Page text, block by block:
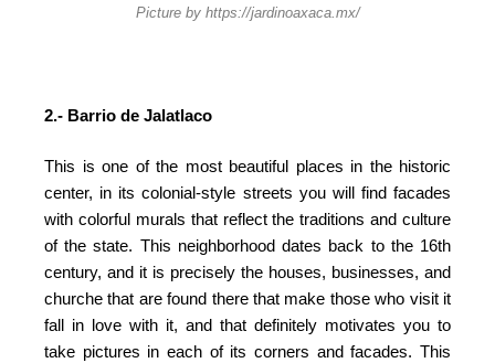
Picture by https://jardinoaxaca.mx/
2.- Barrio de Jalatlaco
This is one of the most beautiful places in the historic
center, in its colonial-style streets you will find facades
with colorful murals that reflect the traditions and culture
of the state. This neighborhood dates back to the 16th
century, and it is precisely the houses, businesses, and
churche that are found there that make those who visit it
fall in love with it, and that definitely motivates you to
take pictures in each of its corners and facades. This